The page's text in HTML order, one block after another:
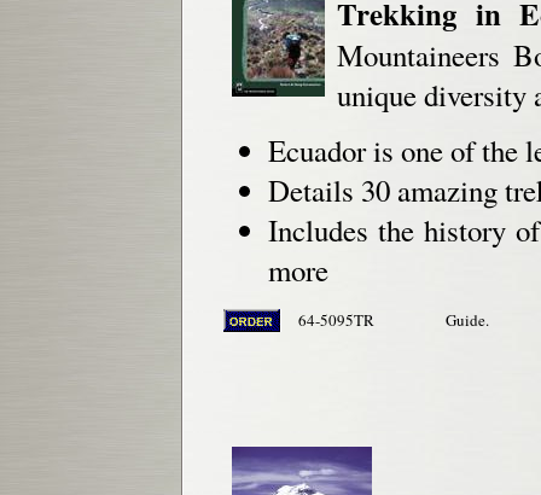
Trekking in
Mountaineers
unique diversity
Ecuador is one of the
Details 30 amazing
Includes the history
more
64-5095TR Guide.